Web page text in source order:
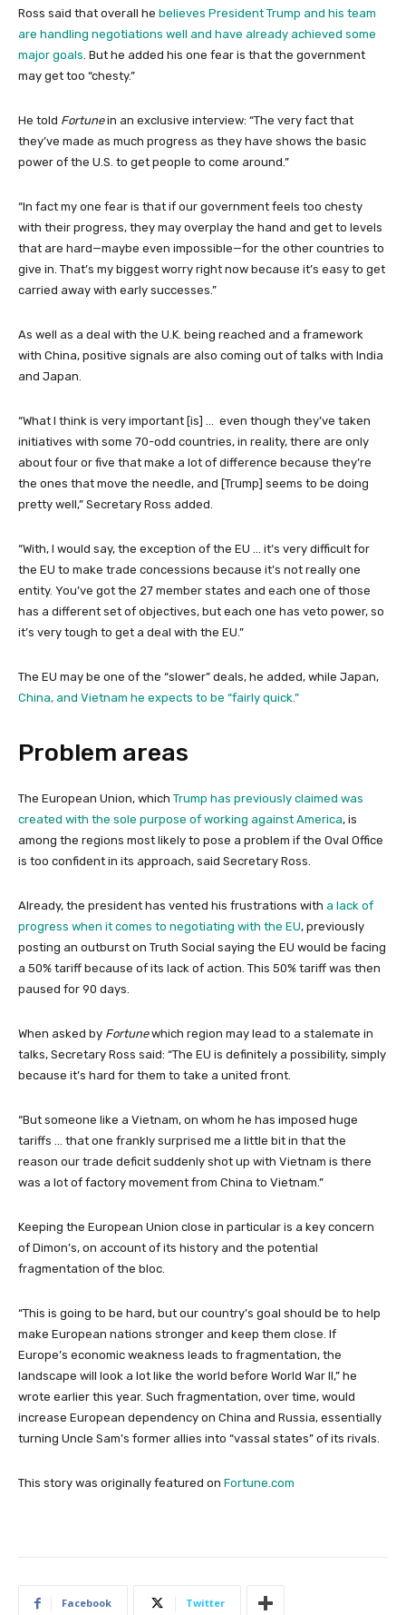
Ross said that overall he believes President Trump and his team
are handling negotiations well and have already achieved some
major goals . But he added his one fear is that the government
may get too “chesty.”
He told Fortunein an exclusive interview: “The very fact that
they’ve made as much progress as they have shows the basic
power of the U.S. to get people to come around.”
“In fact my one fear is that if our government feels too chesty
with their progress, they may overplay the hand and get to levels
that are hard—maybe even impossible—for the other countries to
give in. That’s my biggest worry right now because it’s easy to get
carried away with early successes.”
As well as a deal with the U.K. being reached and a framework
with China, positive signals are also coming out of talks with India
and Japan.
“What I think is very important [is] … even though they’ve taken
initiatives with some 70-odd countries, in reality, there are only
about four or five that make a lot of difference because they’re
the ones that move the needle, and [Trump] seems to be doing
pretty well,” Secretary Ross added.
“With, I would say, the exception of the EU … it’s very difficult for
the EU to make trade concessions because it’s not really one
entity. You’ve got the 27 member states and each one of those
has a different set of objectives, but each one has veto power, so
it’s very tough to get a deal with the EU.”
The EU may be one of the “slower” deals, he added, while Japan,
China, and Vietnam he expects to be “fairly quick.”
Problem areas
The European Union, which Trump has previously claimed was
created with the sole purpose of working against America, is
among the regions most likely to pose a problem if the Oval Office
is too confident in its approach, said Secretary Ross.
Already, the president has vented his frustrations with a lack of
progress when it comes to negotiating with the EU, previously
posting an outburst on Truth Social saying the EU would be facing
a 50% tariff because of its lack of action. This 50% tariff was then
paused for 90 days.
When asked by Fortunewhich region may lead to a stalemate in
talks, Secretary Ross said: “The EU is definitely a possibility, simply
because it’s hard for them to take a united front.
“But someone like a Vietnam, on whom he has imposed huge
tariffs … that one frankly surprised me a little bit in that the
reason our trade deficit suddenly shot up with Vietnam is there
was a lot of factory movement from China to Vietnam.”
Keeping the European Union close in particular is a key concern
of Dimon’s, on account of its history and the potential
fragmentation of the bloc.
“This is going to be hard, but our country’s goal should be to help
make European nations stronger and keep them close. If
Europe’s economic weakness leads to fragmentation, the
landscape will look a lot like the world before World War II,” he
wrote earlier this year. Such fragmentation, over time, would
increase European dependency on China and Russia, essentially
turning Uncle Sam’s former allies into “vassal states” of its rivals.
This story was originally featured on Fortune.com
Facebook Twitter